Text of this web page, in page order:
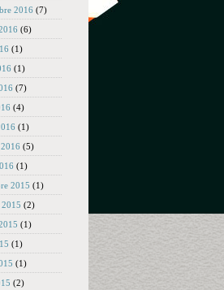
2016 (7)
(6)
(1)
(1)
(7)
(4)
(1)
(5)
(1)
2015 (1)
(2)
(1)
(1)
(1)
(2)